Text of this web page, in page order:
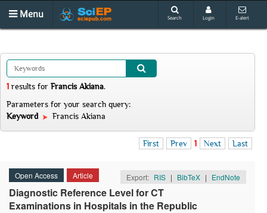
Menu Search Login E-alert
1 results for Francis Akiana.
Parameters for your search query:
Keyword
Francis Akiana
First Prev 1 Next Last
Open Access Article Export: RIS | BibTeX | EndNote
Diagnostic Reference Level for CT
Examinations in Hospitals in the Republic